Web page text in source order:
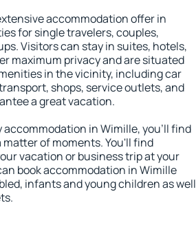
accommodation offer in
for single travelers, couples,
Visitors can stay in suites, hotels,
maximum privacy and are situated
in the vicinity, including car
shops, service outlets, and
a great vacation.
accommodation in Wimille, you'll find
of moments. You'll find
vacation or business trip at your
book accommodation in Wimille
infants and young children as well